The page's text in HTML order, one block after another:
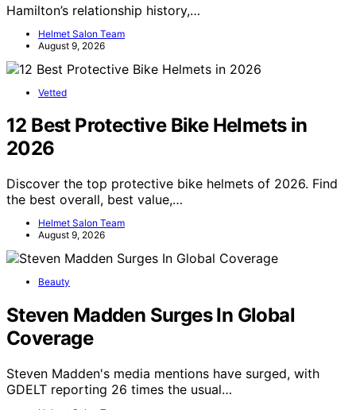
Hamilton’s relationship history,…
Helmet Salon Team
August 9, 2026
Vetted
12 Best Protective Bike Helmets in
2026
Discover the top protective bike helmets of 2026. Find
the best overall, best value,…
Helmet Salon Team
August 9, 2026
Beauty
Steven Madden Surges In Global
Coverage
Steven Madden's media mentions have surged, with
GDELT reporting 26 times the usual…